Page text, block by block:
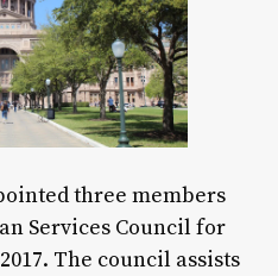
three members
Services Council for
The council assists